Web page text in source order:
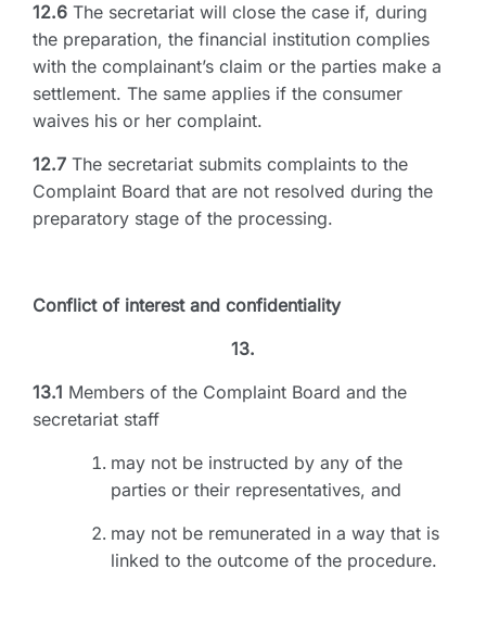
12.6 The secretariat will close the case if, during
the preparation, the financial institution complies
with the complainant’s claim or the parties make a
settlement. The same applies if the consumer
waives his or her complaint.
12.7 The secretariat submits complaints to the
Complaint Board that are not resolved during the
preparatory stage of the processing.
Conflict of interest and confidentiality
13.
13.1 Members of the Complaint Board and the
secretariat staff
may not be instructed by any of the
parties or their representatives, and
may not be remunerated in a way that is
linked to the outcome of the procedure.